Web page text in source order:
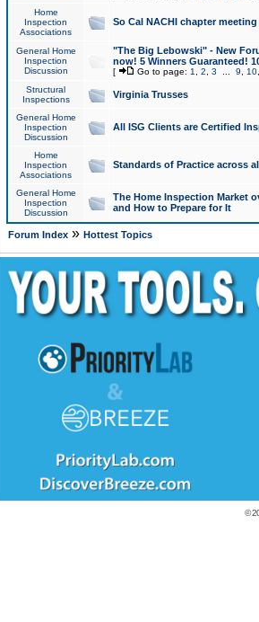
Home
Inspection
Associations
So Cal NACHI chapter
General Home
Inspection
Discussion
"The Big Lebowski" - New
now! 5 Winners Guaranteed!
[ Go to page: 1 2 3 9 10
Structural
Inspections
Virginia Trusses
General Home
Inspection
Discussion
All ISG Clients are Certified
Home
Inspection
Associations
Standards of Practice across
General Home
Inspection
Discussion
The Home Inspection Market
and How to Prepare for It
Forum Index» Hottest Topics
©